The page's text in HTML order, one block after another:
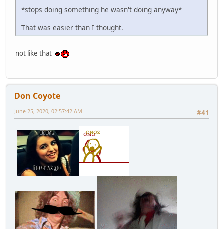
*stops doing something he wasn't doing anyway*
That was easier than I thought.
not like that
Don Coyote
#41
June 25, 2020, 02:57:42 AM